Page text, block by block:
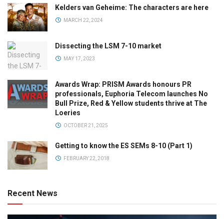
Kelders van Geheime: The characters are here
MARCH 22, 2024
Dissecting the LSM 7-10 market
MAY 17, 2023
Awards Wrap: PRISM Awards honours PR
professionals, Euphoria Telecom launches No
Bull Prize, Red & Yellow students thrive at The
Loeries
OCTOBER 21, 2025
Getting to know the ES SEMs 8-10 (Part 1)
FEBRUARY 22, 2018
Recent News